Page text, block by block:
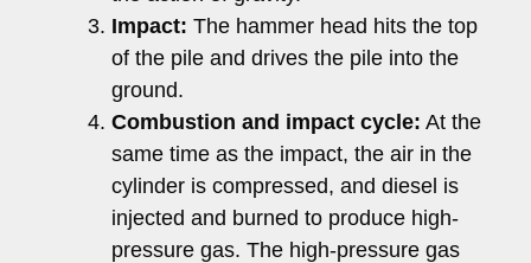
Impact: The hammer head hits the top
of the pile and drives the pile into the
ground.
Combustion and impact cycle: At the
same time as the impact, the air in the
cylinder is compressed, and diesel is
injected and burned to produce high-
pressure gas. The high-pressure gas